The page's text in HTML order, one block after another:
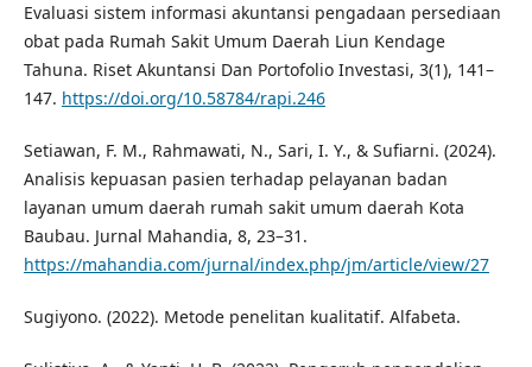
Evaluasi sistem informasi akuntansi pengadaan persediaan
obat pada Rumah Sakit Umum Daerah Liun Kendage
Tahuna. Riset Akuntansi Dan Portofolio Investasi, 3(1), 141–
147. https://doi.org/10.58784/rapi.246
Setiawan, F. M., Rahmawati, N., Sari, I. Y., & Sufiarni. (2024).
Analisis kepuasan pasien terhadap pelayanan badan
layanan umum daerah rumah sakit umum daerah Kota
Baubau. Jurnal Mahandia, 8, 23–31.
https://mahandia.com/jurnal/index.php/jm/article/view/27
Sugiyono. (2022). Metode penelitan kualitatif. Alfabeta.